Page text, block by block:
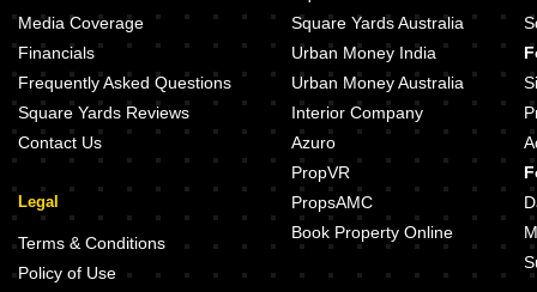
Media Coverage
Financials
Frequently Asked Questions
Square Yards Reviews
Contact Us
Legal
Terms & Conditions
Policy of Use
Square Yards Australia
Urban Money India
Urban Money Australia
Interior Company
Azuro
PropVR
PropsAMC
Book Property Online